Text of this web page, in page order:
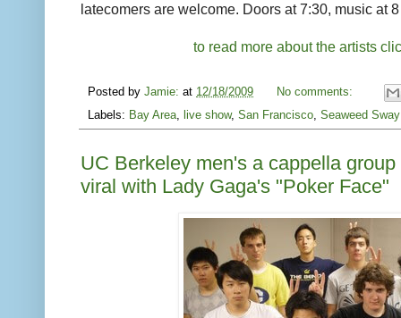
latecomers are welcome. Doors at 7:30, music at
to read more about the artists
Posted by Jamie: at 12/18/2009
No comments:
Labels: Bay Area live show, San Francisco Seaweed Sway
UC Berkeley men's a cappella
viral with Lady Gaga's "Poker Face"